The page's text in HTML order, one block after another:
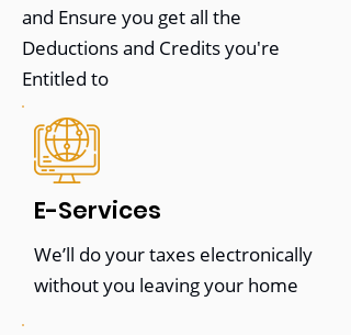
management,immigration
and more.
At our core, we believe that every
client deserves
andtailored solutions
take the time to understand each
work with them to develop a
customized strategy to achieve
success.
and Ensure you get all the
Deductions and Credits you're
Entitled to
E-Services
We’ll do your taxes electronically
without you leaving your home